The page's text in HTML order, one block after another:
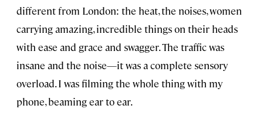
different from London: the heat, the noises, women
carrying amazing, incredible things on their heads
with ease and grace and swagger. The traffic was
insane and the noise—it was a complete sensory
overload. I was filming the whole thing with my
phone, beaming ear to ear.